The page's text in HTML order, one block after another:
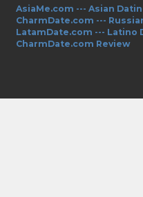
AsiaMe.com --- Asian
CharmDate.com ---
LatamDate.com --- Latino
CharmDate.com Review